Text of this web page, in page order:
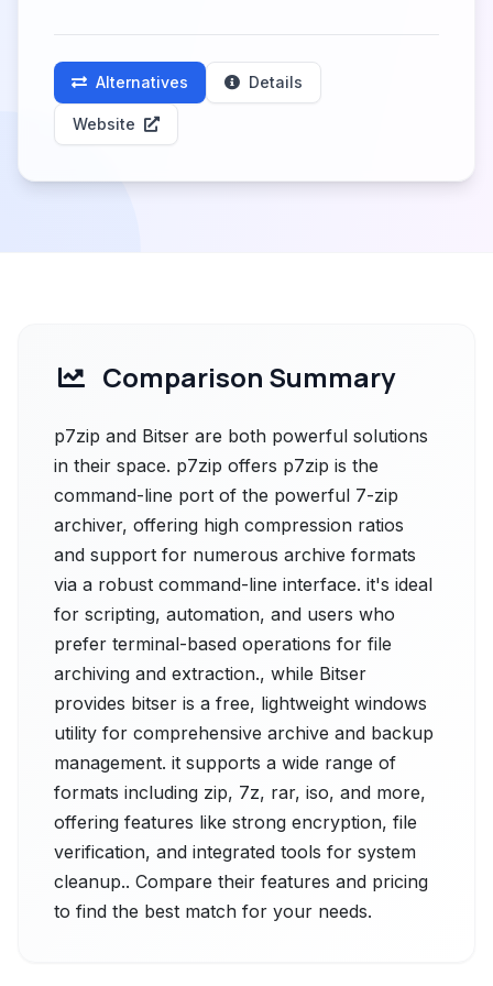
Alternatives Details
Website
Comparison Summary
p7zip and Bitser are both powerful solutions
in their space. p7zip offers p7zip is the
command-line port of the powerful 7-zip
archiver, offering high compression ratios
and support for numerous archive formats
via a robust command-line interface. it's ideal
for scripting, automation, and users who
prefer terminal-based operations for file
archiving and extraction., while Bitser
provides bitser is a free, lightweight windows
utility for comprehensive archive and backup
management. it supports a wide range of
formats including zip, 7z, rar, iso, and more,
offering features like strong encryption, file
verification, and integrated tools for system
cleanup.. Compare their features and pricing
to find the best match for your needs.